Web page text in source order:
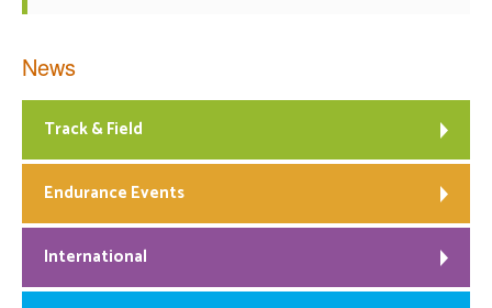
News
Track & Field
Endurance Events
International